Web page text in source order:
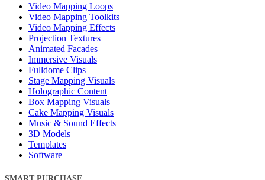
Video Mapping Loops
Video Mapping Toolkits
Video Mapping Effects
Projection Textures
Animated Facades
Immersive Visuals
Fulldome Clips
Stage Mapping Visuals
Holographic Content
Box Mapping Visuals
Cake Mapping Visuals
Music & Sound Effects
3D Models
Templates
Software